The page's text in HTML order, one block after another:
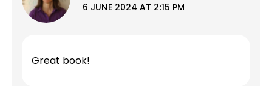
6 JUNE 2024 AT 2:15 PM
Great book!